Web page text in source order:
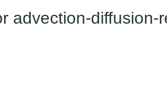
advection-diffusion-